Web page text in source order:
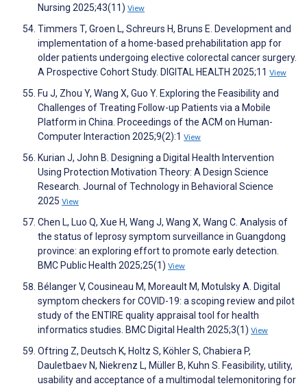
Nursing 2025;43(11) View
Timmers T, Groen L, Schreurs H, Bruns E. Development and
implementation of a home-based prehabilitation app for
older patients undergoing elective colorectal cancer surgery.
A Prospective Cohort Study. DIGITAL HEALTH 2025;11 View
Fu J, Zhou Y, Wang X, Guo Y. Exploring the Feasibility and
Challenges of Treating Follow-up Patients via a Mobile
Platform in China. Proceedings of the ACM on Human-
Computer Interaction 2025;9(2):1 View
Kurian J, John B. Designing a Digital Health Intervention
Using Protection Motivation Theory: A Design Science
Research. Journal of Technology in Behavioral Science
2025 View
Chen L, Luo Q, Xue H, Wang J, Wang X, Wang C. Analysis of
the status of leprosy symptom surveillance in Guangdong
province: an exploring effort to promote early detection.
BMC Public Health 2025;25(1) View
Bélanger V, Cousineau M, Moreault M, Motulsky A. Digital
symptom checkers for COVID-19: a scoping review and pilot
study of the ENTIRE quality appraisal tool for health
informatics studies. BMC Digital Health 2025;3(1) View
Oftring Z, Deutsch K, Holtz S, Köhler S, Chabiera P,
Dauletbaev N, Niekrenz L, Müller B, Kuhn S. Feasibility, utility,
usability and acceptance of a multimodal telemonitoring for